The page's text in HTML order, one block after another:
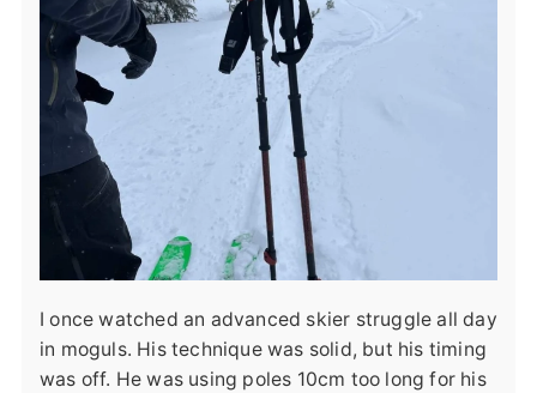
I once watched an advanced skier struggle all day
in moguls. His technique was solid, but his timing
was off. He was using poles 10cm too long for his